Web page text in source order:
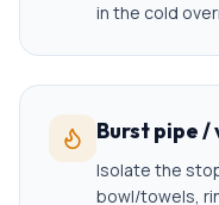
in the cold
Burst pipe
Isolate the
bowl/towels,